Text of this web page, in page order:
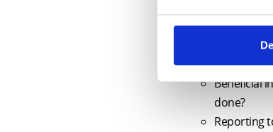
Rights of
New
Beneficial
done?
Reporting